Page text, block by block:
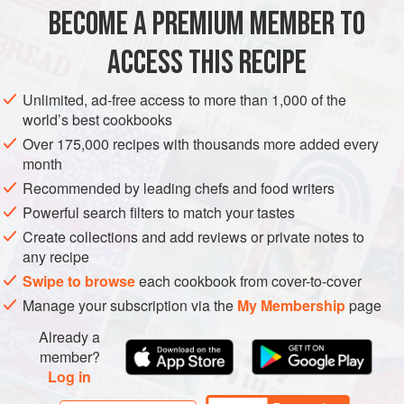
my father’s sixty-fifth birthday; it is the perfec
DESSERT VEGETARIAN BIRTHDAY CAKE
BECOME A PREMIUM MEMBER TO
ACCESS THIS RECIPE
Unlimited, ad-free access to more than 1,000 of the
world’s best cookbooks
Over 175,000 recipes with thousands more added every
month
Recommended by leading chefs and food writers
Powerful search filters to match your tastes
Create collections and add reviews or private notes to
any recipe
Swipe to browseeach cookbook from cover-to-cover
Manage your subscription via the My Membershippage
Already a
member?
Log in